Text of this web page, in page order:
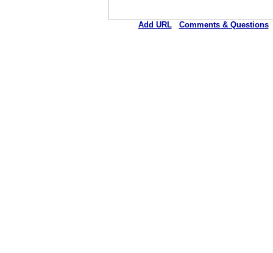
Add URL Comments & Questions